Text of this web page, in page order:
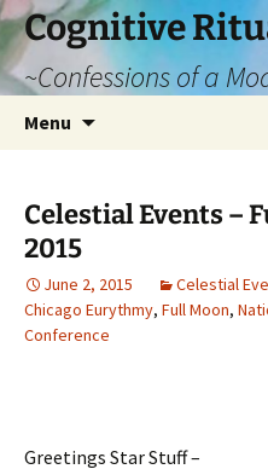
Cognitive
~Confessions of a
Menu
Celestial Events –
2015
June 2, 2015 Celestial
Chicago Eurythmy, Full Moon,
Conference
Greetings Star Stuff –